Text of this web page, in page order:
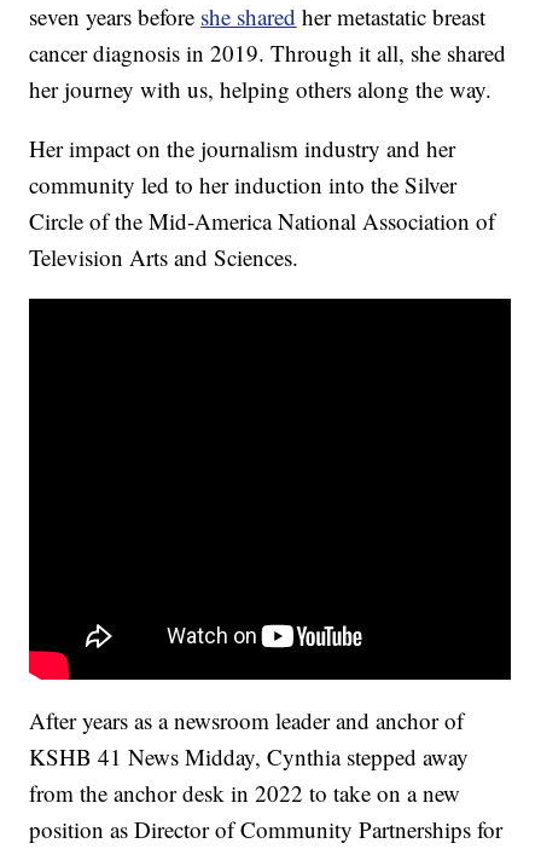
seven years before she shared her metastatic breast
cancer diagnosis in 2019. Through it all, she shared
her journey with us, helping others along the way.
Her impact on the journalism industry and her
community led to her induction into the Silver
Circle of the Mid-America National Association of
Television Arts and Sciences.
After years as a newsroom leader and anchor of
KSHB 41 News Midday, Cynthia stepped away
from the anchor desk in 2022 to take on a new
position as Director of Community Partnerships for